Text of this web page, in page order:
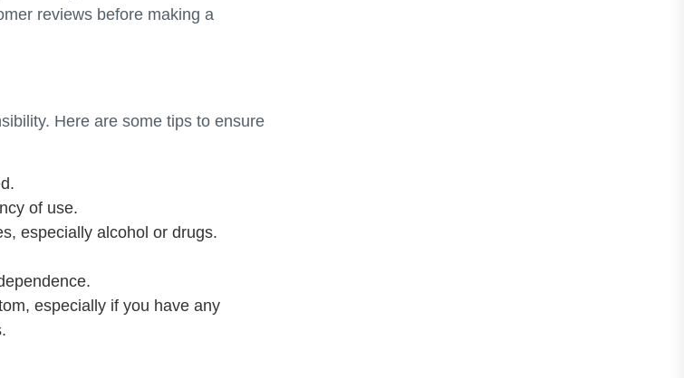
reviews before making a
Here are some tips to ensure
of use.
especially alcohol or drugs.
especially if you have any